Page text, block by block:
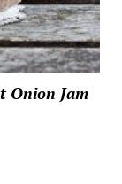
Onion Jam